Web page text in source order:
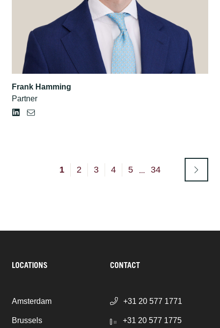
Frank Hamming
Partner
1 2 3 4 5 ... 34
LOCATIONS
Amsterdam
Brussels
CONTACT
+31 20 577 1771
+31 20 577 1775